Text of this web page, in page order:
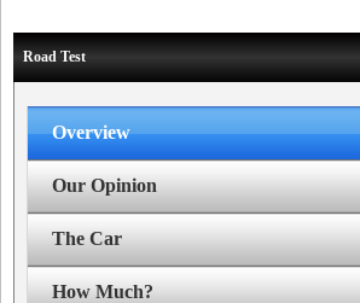
Road Test
Overview
Our Opinion
The Car
How Much?